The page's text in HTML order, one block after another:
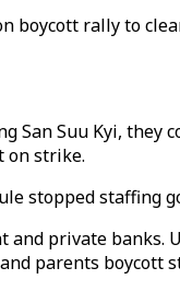
rally to
Suu Kyi,
on strike.
stopped staffing
private
parents boycott